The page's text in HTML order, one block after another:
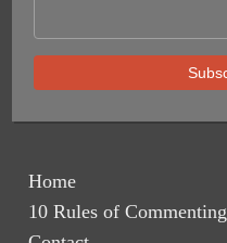
Home
10 Rules of Commenting